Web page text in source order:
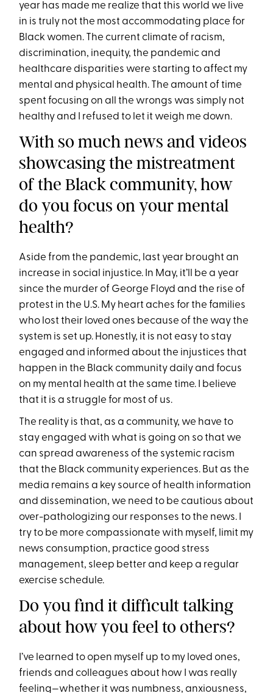
year has made me realize that this world we live
in is truly not the most accommodating place for
Black women. The current climate of racism,
discrimination, inequity, the pandemic and
healthcare disparities were starting to affect my
mental and physical health. The amount of time
spent focusing on all the wrongs was simply not
healthy and I refused to let it weigh me down.
With so much news and videos
showcasing the mistreatment
of the Black community, how
do you focus on your mental
health?
Aside from the pandemic, last year brought an
increase in social injustice. In May, it’ll be a year
since the murder of George Floyd and the rise of
protest in the U.S. My heart aches for the families
who lost their loved ones because of the way the
system is set up. Honestly, it is not easy to stay
engaged and informed about the injustices that
happen in the Black community daily and focus
on my mental health at the same time. I believe
that it is a struggle for most of us.
The reality is that, as a community, we have to
stay engaged with what is going on so that we
can spread awareness of the systemic racism
that the Black community experiences. But as the
media remains a key source of health information
and dissemination, we need to be cautious about
over-pathologizing our responses to the news. I
try to be more compassionate with myself, limit my
news consumption, practice good stress
management, sleep better and keep a regular
exercise schedule.
Do you find it difficult talking
about how you feel to others?
I’ve learned to open myself up to my loved ones,
friends and colleagues about how I was really
feeling—whether it was numbness, anxiousness,